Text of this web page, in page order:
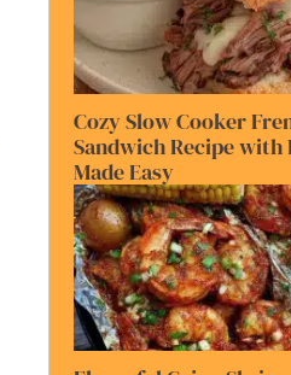
Cozy Slow Cooker
Sandwich Recipe with
Made Easy